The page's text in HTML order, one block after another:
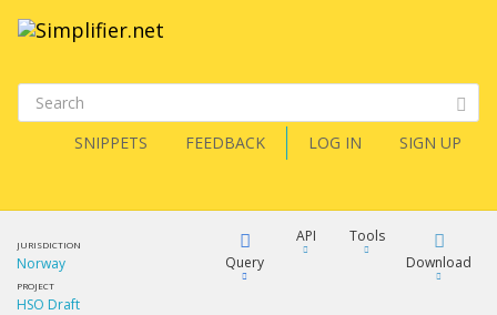
SNIPPETS FEEDBACK LOG IN SIGN UP
JURISDICTION
Norway
PROJECT
HSO Draft
Query
API
Tools
Download